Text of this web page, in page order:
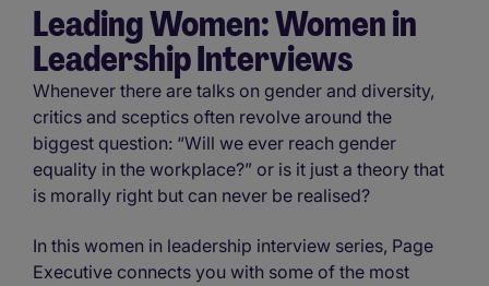
Leading Women: Women in
Leadership Interviews
Whenever there are talks on gender and diversity,
critics and sceptics often revolve around the
biggest question: “Will we ever reach gender
equality in the workplace?” or is it just a theory that
is morally right but can never be realised?
In this women in leadership interview series, Page
Executive connects you with some of the most